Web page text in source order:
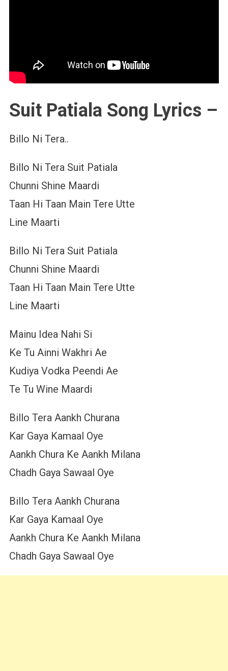
Suit Patiala Song Lyrics –
Billo Ni Tera..
Billo Ni Tera Suit Patiala
Chunni Shine Maardi
Taan Hi Taan Main Tere Utte
Line Maarti
Billo Ni Tera Suit Patiala
Chunni Shine Maardi
Taan Hi Taan Main Tere Utte
Line Maarti
Mainu Idea Nahi Si
Ke Tu Ainni Wakhri Ae
Kudiya Vodka Peendi Ae
Te Tu Wine Maardi
Billo Tera Aankh Churana
Kar Gaya Kamaal Oye
Aankh Chura Ke Aankh Milana
Chadh Gaya Sawaal Oye
Billo Tera Aankh Churana
Kar Gaya Kamaal Oye
Aankh Chura Ke Aankh Milana
Chadh Gaya Sawaal Oye